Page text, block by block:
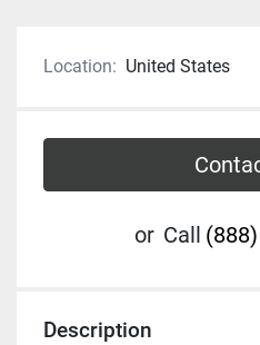
Location: United States
or Call
Description